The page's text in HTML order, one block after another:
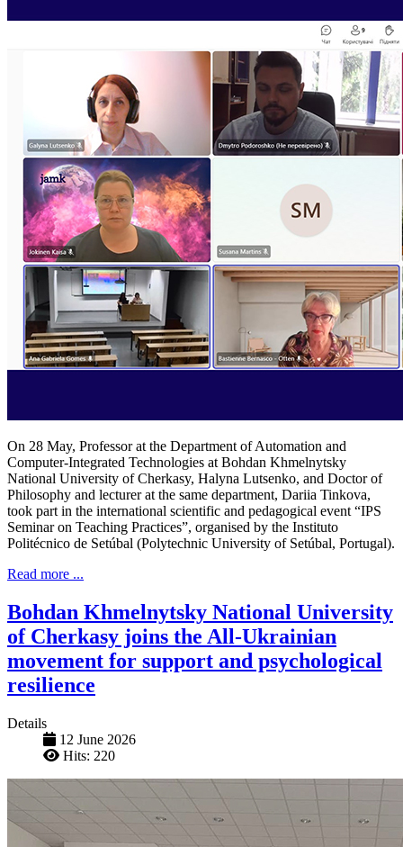
On 28 May, Professor at the Department of Automation and
Computer-Integrated Technologies at Bohdan Khmelnytsky
National University of Cherkasy, Halyna Lutsenko, and Doctor of
Philosophy and lecturer at the same department, Dariia Tinkova,
took part in the international scientific and pedagogical event “IPS
Seminar on Teaching Practices”, organised by the Instituto
Politécnico de Setúbal (Polytechnic University of Setúbal, Portugal).
Read more ...
Bohdan Khmelnytsky National University
of Cherkasy joins the All-Ukrainian
movement for support and psychological
resilience
Details
12 June 2026
Hits: 220